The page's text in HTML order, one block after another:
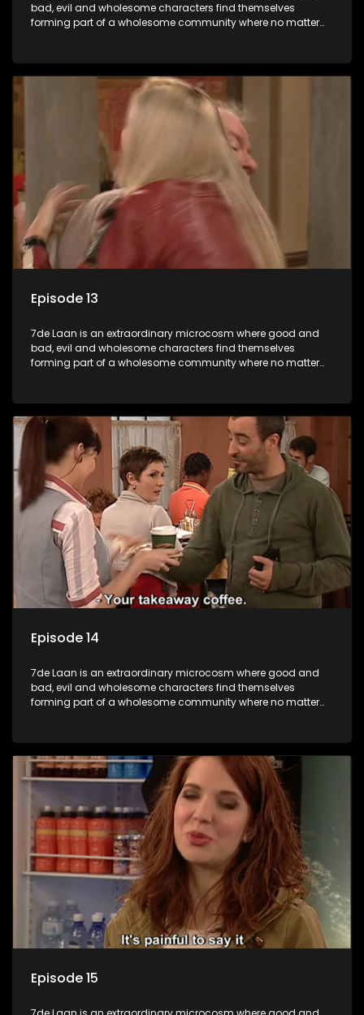
bad, evil and wholesome characters find themselves
forming part of a wholesome community where no matter
Episode 13
7de Laan is an extraordinary microcosm where good and
bad, evil and wholesome characters find themselves
forming part of a wholesome community where no matter
Episode 14
7de Laan is an extraordinary microcosm where good and
bad, evil and wholesome characters find themselves
forming part of a wholesome community where no matter
Episode 15